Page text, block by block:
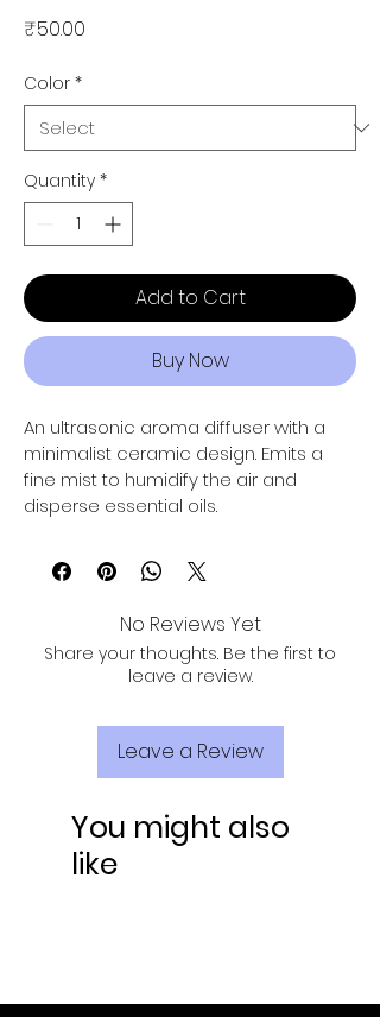
₹50.00
Color *
Quantity *
Add to Cart
Buy Now
An ultrasonic aroma diffuser with a
minimalist ceramic design. Emits a
fine mist to humidify the air and
disperse essential oils.
No Reviews Yet
Share your thoughts. Be the first to
leave a review.
Leave a Review
You might also
like